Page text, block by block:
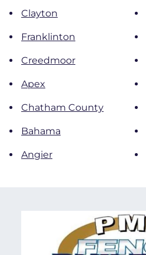
Clayton
Franklinton
Creedmoor
Apex
Chatham County
Bahama
Angier